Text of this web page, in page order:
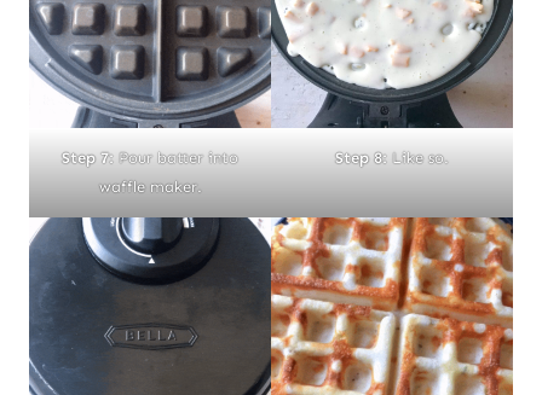
Step 7: Pour batter into
waffle maker.
Step 8: Like so.